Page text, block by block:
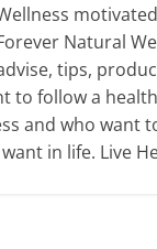
Natural
tips,
to follow a
and who want
in life. Live